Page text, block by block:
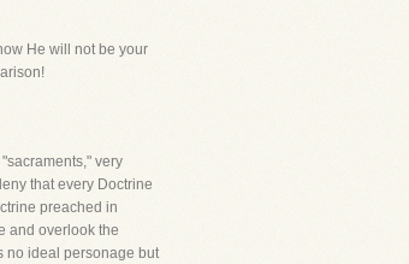
He will not be your
very
that every Doctrine
preached in
and overlook the
no ideal personage but